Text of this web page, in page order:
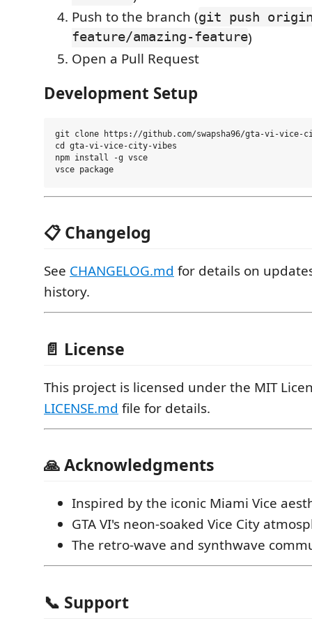
Push to the branch (git push
feature/amazing-feature)
Open a Pull Request
Development Setup
git clone https://github.com/swapsha96/gta-vi-
cd gta-vi-vice-city-vibes
npm install -g vsce
📋 Changelog
See CHANGELOG.md for details on
history.
📄 License
This project is licensed under the MIT
LICENSE.md file for details.
🙏 Acknowledgments
Inspired by the iconic Miami Vice
GTA VI's neon-soaked Vice City
The retro-wave and synthwave
📞 Support